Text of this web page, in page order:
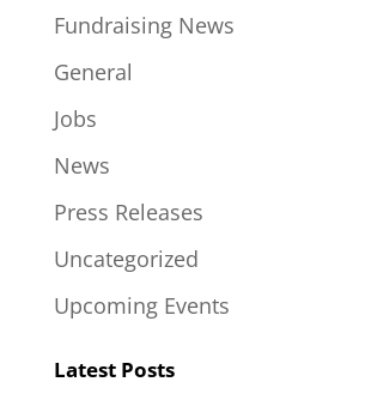
Fundraising News
General
Jobs
News
Press Releases
Uncategorized
Upcoming Events
Latest Posts